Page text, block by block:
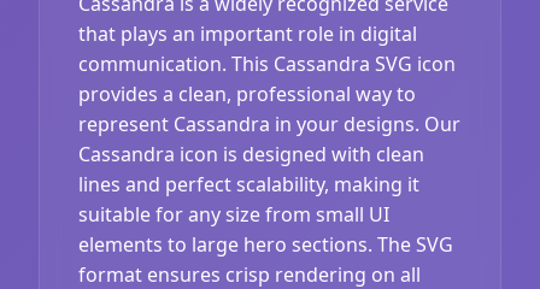
that plays an important role in digital
communication. This Cassandra SVG icon
provides a clean, professional way to
represent Cassandra in your designs. Our
Cassandra icon is designed with clean
lines and perfect scalability, making it
suitable for any size from small UI
elements to large hero sections. The SVG
format ensures crisp rendering on all